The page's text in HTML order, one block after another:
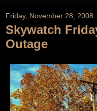
Friday, November 28, 2008
Skywatch
Outage